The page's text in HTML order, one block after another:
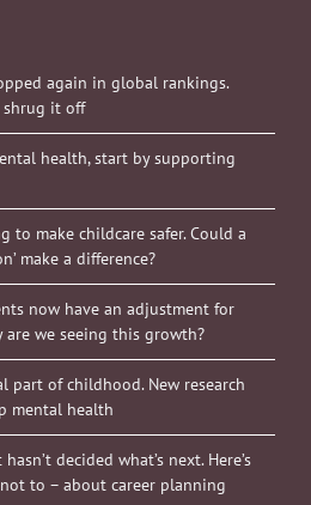
again in global rankings.
shrug it off
health, start by supporting
to make childcare safer. Could a
make a difference?
now have an adjustment for
we seeing this growth?
part of childhood. New research
mental health
decided what’s next. Here’s
to – about career planning